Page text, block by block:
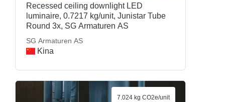
Recessed ceiling downlight LED
luminaire, 0.7217 kg/unit, Junistar Tube
Round 3x, SG Armaturen AS
SG Armaturen AS
Kina
7.024 kg CO2e/unit